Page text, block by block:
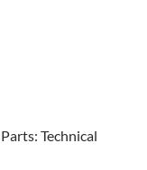
Technical